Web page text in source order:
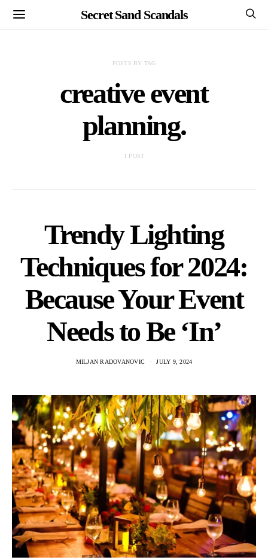
Secret Sand Scandals
POSTS BY TAG
creative event
planning.
1 POST
Trendy Lighting
Techniques for 2024:
Because Your Event
Needs to Be ‘In’
MILJAN RADOVANOVIC JULY 9, 2024